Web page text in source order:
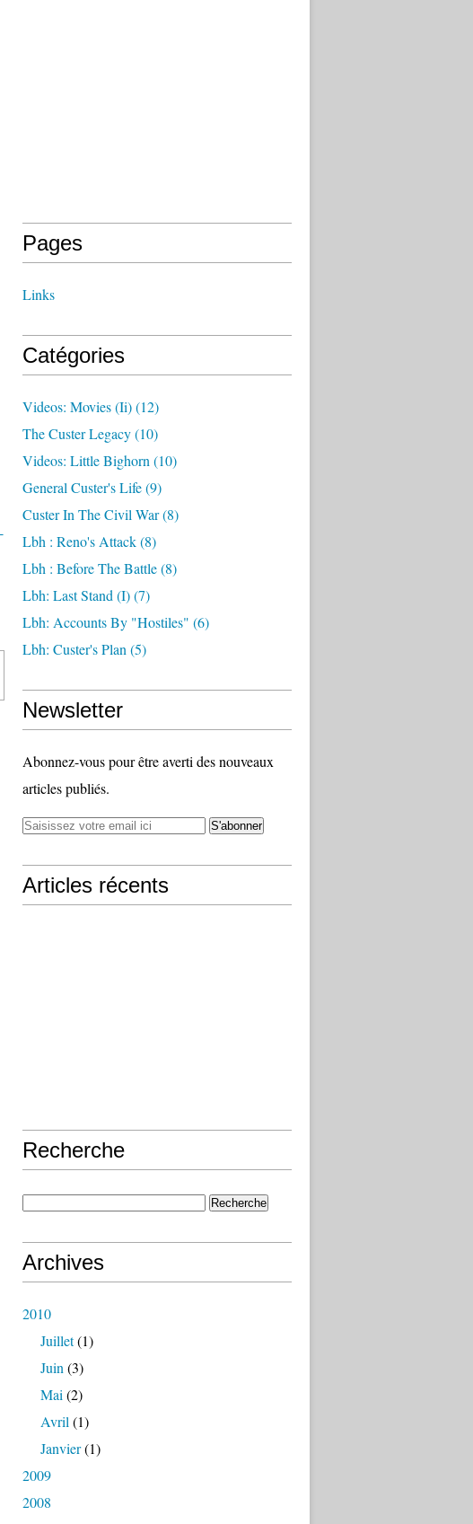
Pages
Links
Catégories
Videos: Movies (ii)(12)
The Custer Legacy(10)
Videos: Little Bighorn (10)
General Custer's Life(9)
Custer In The Civil War(8)
Lbh : Reno's Attack(8)
Lbh : Before The Battle(8)
Lbh: Last Stand (i)(7)
Lbh: Accounts By "hostiles" (6)
Lbh: Custer's Plan (5)
Newsletter
Abonnez-vous pour être averti des nouveaux
articles publiés.
Articles récents
Recherche
Archives
2010
Juillet(1)
Juin (3)
Mai (2)
Avril (1)
Janvier(1)
2009
2008